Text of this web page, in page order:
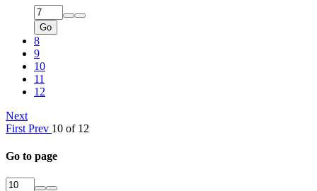
Go
8
9
10
11
12
Next
First Prev 10 of 12
Go to page